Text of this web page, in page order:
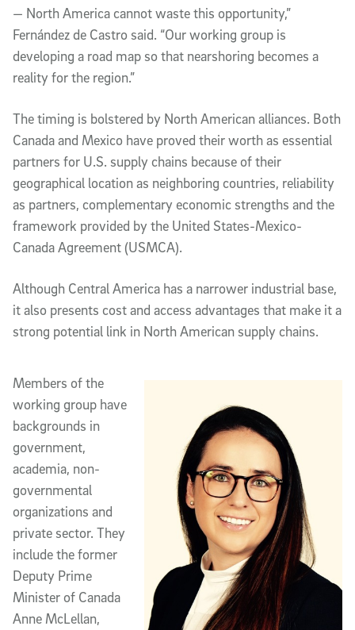
— North America cannot waste this opportunity,”
Fernández de Castro said. “Our working group is
developing a road map so that nearshoring becomes a
reality for the region.”
The timing is bolstered by North American alliances. Both
Canada and Mexico have proved their worth as essential
partners for U.S. supply chains because of their
geographical location as neighboring countries, reliability
as partners, complementary economic strengths and the
framework provided by the United States-Mexico-
Canada Agreement (USMCA).
Although Central America has a narrower industrial base,
it also presents cost and access advantages that make it a
strong potential link in North American supply chains.
Members of the
working group have
backgrounds in
government,
academia, non-
governmental
organizations and
private sector. They
include the former
Deputy Prime
Minister of Canada
Anne McLellan,